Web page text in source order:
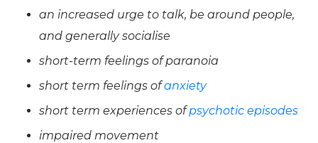
an increased urge to talk, be around people,
and generally socialise
short-term feelings of paranoia
short term feelings ofanxiety
short term experiences ofpsychotic episodes
impaired movement